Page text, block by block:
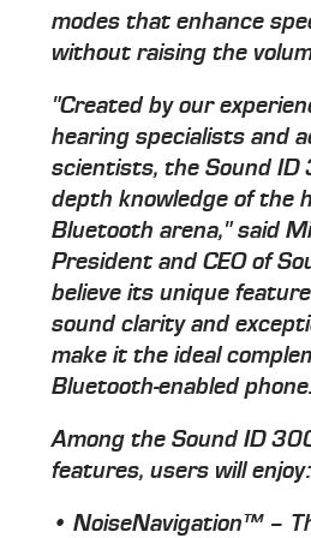
modes that enhance
without raising the
"Created by our
hearing specialists and
scientists, the Sound ID
depth knowledge of the
Bluetooth arena," said
President and CEO of
believe its unique
sound clarity and
make it the ideal
Bluetooth-enabled
Among the Sound ID
features, users will enjoy:
• NoiseNavigation™ –